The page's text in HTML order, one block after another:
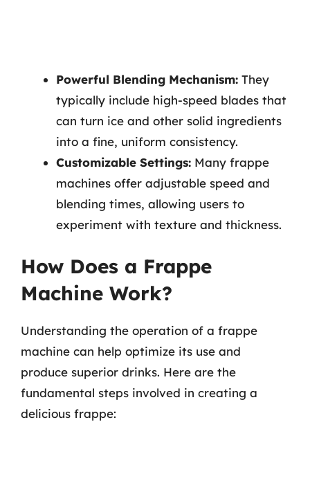
Powerful Blending Mechanism: They
typically include high-speed blades that
can turn ice and other solid ingredients
into a fine, uniform consistency.
Customizable Settings: Many frappe
machines offer adjustable speed and
blending times, allowing users to
experiment with texture and thickness.
How Does a Frappe
Machine Work?
Understanding the operation of a frappe
machine can help optimize its use and
produce superior drinks. Here are the
fundamental steps involved in creating a
delicious frappe: